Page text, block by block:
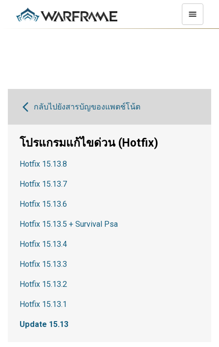
กลับไปยังสารบัญของแพตช์โน้ต
โปรแกรมแก้ไขด่วน (Hotfix)
Hotfix 15.13.8
Hotfix 15.13.7
Hotfix 15.13.6
Hotfix 15.13.5 + Survival Psa
Hotfix 15.13.4
Hotfix 15.13.3
Hotfix 15.13.2
Hotfix 15.13.1
Update 15.13